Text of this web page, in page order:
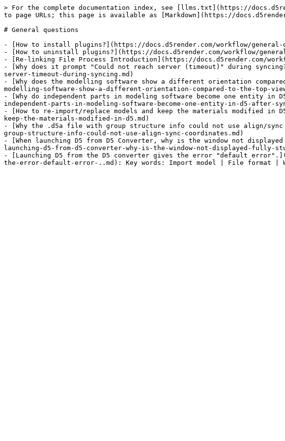
> For the complete documentation index, see [llms.txt](https://
to page URLs; this page is available as [Markdown](https://
# General questions
- [How to install plugins?](https://docs.d5render.com/workflow/
- [How to uninstall plugins?](https://docs.d5render.com/workflow/
- [Re-linking File Process Introduction](https://docs.d5render.com/
- [Why does it prompt "Could not reach server (timeout)" during
server-timeout-during-syncing.md)
- [Why does the modelling software show a different orientation
modelling-software-show-a-different-orientation-compared-to-the-top-
- [Why do independent parts in modeling software become one entity in
independent-parts-in-modeling-software-become-one-entity-in-d5-after-
- [How to re-import/replace models and keep the materials modified in
keep-the-materials-modified-in-d5.md)
- [Why the .d5a file with group structure info could not use align/sync
group-structure-info-could-not-use-align-sync-coordinates.md)
- [When launching D5 from D5 Converter, why is the window not
launching-d5-from-d5-converter-why-is-the-window-not-displayed-fully-
- [Launching D5 from the D5 converter gives the error "default